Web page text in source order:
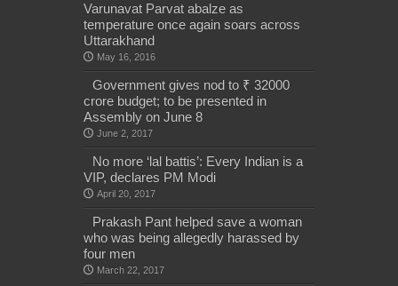
Varunavat Parvat abalze as
temperature once again soars across
Uttarakhand
May 16, 2016
Government gives nod to ₹ 32000
crore budget; to be presented in
Assembly on June 8
June 2, 2017
No more ‘lal battis’: Every Indian is a
VIP, declares PM Modi
April 20, 2017
Prakash Pant helped save a woman
who was being allegedly harassed by
four men
March 22, 2017